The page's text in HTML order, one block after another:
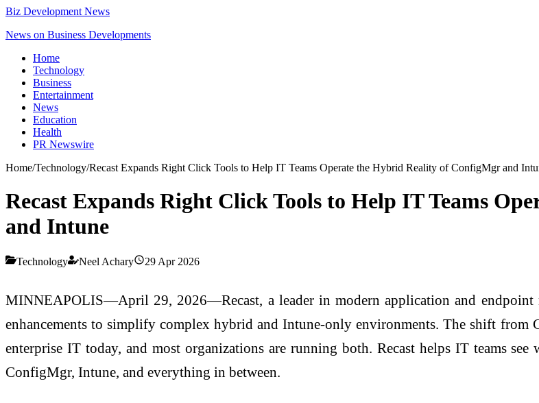
Biz Development News
News on Business Developments
Home
Technology
Business
Entertainment
News
Education
Health
PR Newswire
Home/Technology/Recast Expands Right Click Tools to Help IT Teams Operate the Hybrid Reality of ConfigMgr and
Recast Expands Right Click Tools to Help IT Teams
and Intune
Technology Neel Achary 29 Apr 2026
MINNEAPOLIS—April 29, 2026—Recast, a leader in modern application and endpoint
enhancements to simplify complex hybrid and Intune-only environments. The shift
enterprise IT today, and most organizations are running both. Recast helps IT teams
ConfigMgr, Intune, and everything in between.